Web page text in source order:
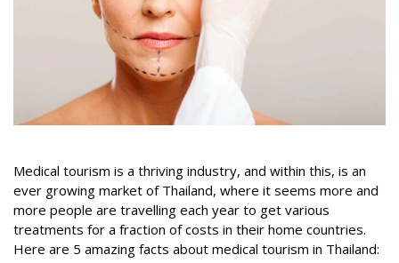
Medical tourism is a thriving industry, and within this, is an
ever growing market of Thailand, where it seems more and
more people are travelling each year to get various
treatments for a fraction of costs in their home countries.
Here are 5 amazing facts about medical tourism in Thailand: